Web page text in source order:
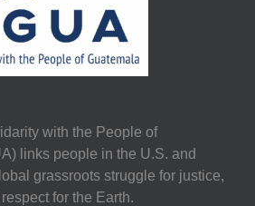
with the People of
links people in the U.S. and
grassroots struggle for justice,
for the Earth.